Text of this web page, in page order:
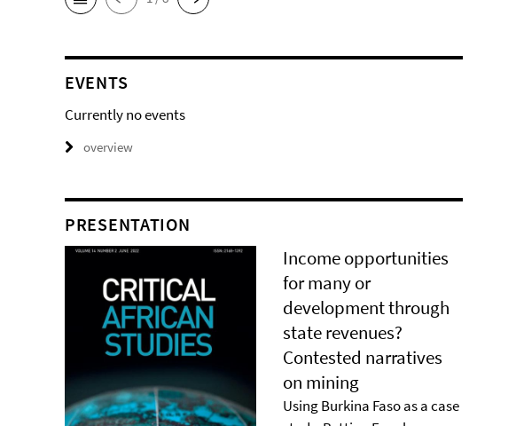
EVENTS
Currently no events
overview
PRESENTATION
Income opportunities
for many or
development through
state revenues?
Contested narratives
on mining
Using Burkina Faso as a case